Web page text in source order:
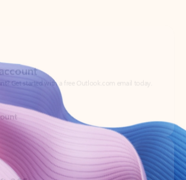
365
experience with a Microsoft 365 subscription.